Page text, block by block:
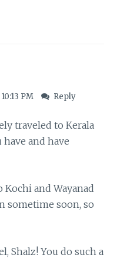
PM Reply
traveled to Kerala
and have
and Wayanad
sometime soon, so
Shalz! You do such a